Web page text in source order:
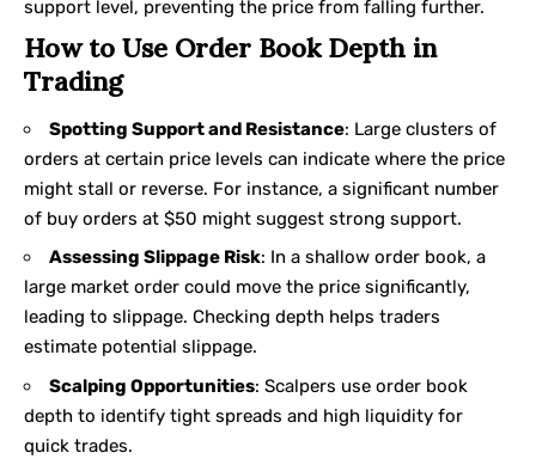
support level, preventing the price from falling further.
How to Use Order Book Depth in
Trading
Spotting Support and Resistance: Large clusters of
orders at certain price levels can indicate where the price
might stall or reverse. For instance, a significant number
of buy orders at $50 might suggest strong support.
Assessing Slippage Risk: In a shallow order book, a
large market order could move the price significantly,
leading to slippage. Checking depth helps traders
estimate potential slippage.
Scalping Opportunities: Scalpers use order book
depth to identify tight spreads and high liquidity for
quick trades.